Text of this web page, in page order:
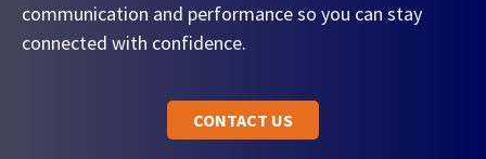
communication and performance so you can stay
connected with confidence.
CONTACT US